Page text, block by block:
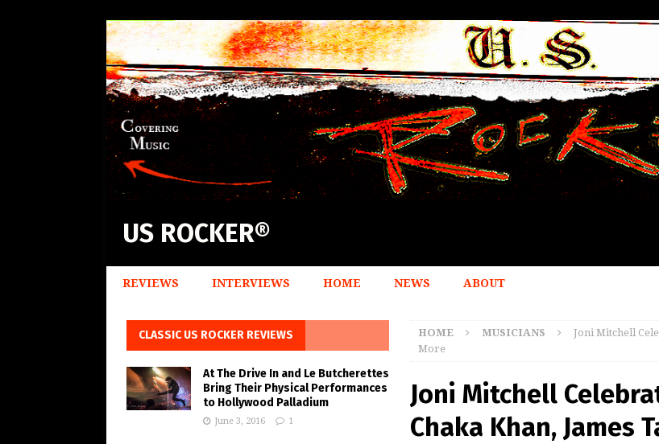
US ROCKER®
REVIEWS INTERVIEWS HOME NEWS ABOUT
HOME MUSICIANS
Joni Mitchell
More
Joni Mitchell
Chaka Khan, James
CLASSIC US ROCKER REVIEWS
At The Drive In and Le Butcherettes
Bring Their Physical Performances
to Hollywood Palladium
June 3, 2016 1